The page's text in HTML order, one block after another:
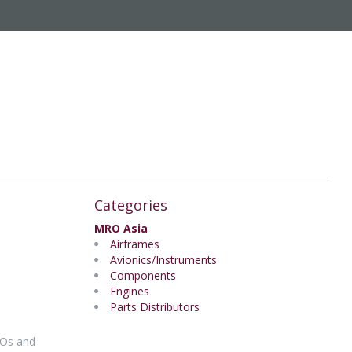
and
Categories
MRO Asia
Airframes
Avionics/Instruments
Components
Engines
Parts Distributors